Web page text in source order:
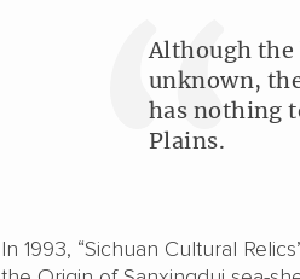
Although
unknown,
has nothing
Plains.
In 1993, “Sichuan Cultural